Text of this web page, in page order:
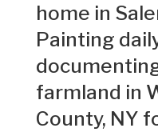
home in
Painting
farmland in
County, NY